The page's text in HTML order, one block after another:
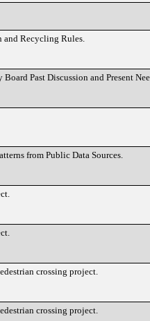
and Recycling Rules.
Past Discussion and Present
from Public Data Sources.
crossing project.
crossing project.